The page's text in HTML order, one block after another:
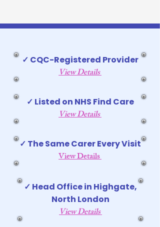
✓ CQC-Registered Provider
View Details
✓ Listed on NHS Find Care
View Details
✓ The Same Carer Every Visit
View Details
✓ Head Office in Highgate,
North London
View Details